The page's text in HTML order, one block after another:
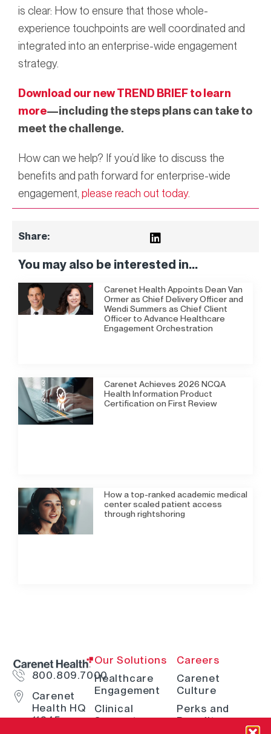
is clear: How to ensure that those whole-
experience touchpoints are well coordinated and
integrated into an enterprise-wide engagement
strategy.
Download our new TREND BRIEF to learn
more—including the steps plans can take to
meet the challenge.
How can we help? If you’d like to discuss the
benefits and path forward for enterprise-wide
engagement, please reach out today.
Share:
You may also be interested in...
Carenet Health Appoints Dean Van
Ormer as Chief Delivery Officer and
Wendi Summers as Chief Client
Officer to Advance Healthcare
Engagement Orchestration
Carenet Achieves 2026 NCQA
Health Information Product
Certification on First Review
How a top-ranked academic medical
center scaled patient access
through rightshoring
800.809.7000
Carenet
Health HQ
11845
Our Solutions
Healthcare
Engagement
Clinical
Support
Careers
Carenet
Culture
Perks and
Benefits